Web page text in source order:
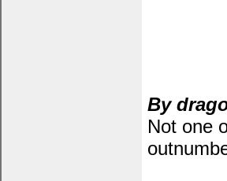
By
Not one